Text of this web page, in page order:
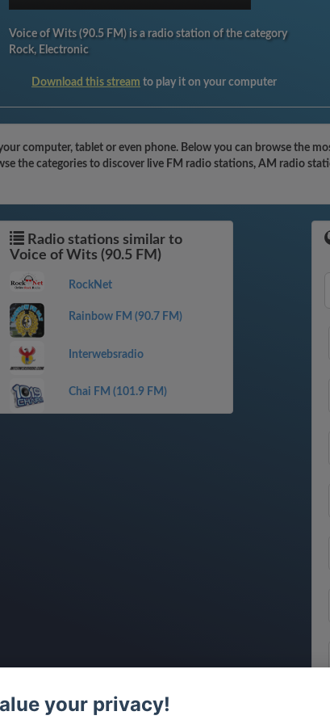
Voice of Wits (90.5 FM) is a radio station of the category
Rock, Electronic
Download this stream to play it on your computer
computer, tablet or even phone. Below you can browse the
the categories to discover live FM radio stations, AM radio
Radio stations similar to
Voice of Wits (90.5 FM)
RockNet
Rainbow FM (90.7 FM)
Interwebsradio
Chai FM (101.9 FM)
your privacy!